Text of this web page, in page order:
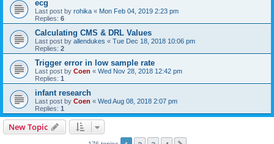
ecg
Last post by rohika « Mon Feb 04, 2019 2:23 pm
Replies: 6
Calculating CMS & DRL Values
Last post by allendukes « Tue Dec 18, 2018 10:06 pm
Replies: 2
Trigger error in low sample rate
Last post by Coen « Wed Nov 28, 2018 12:42 pm
Replies: 1
infant research
Last post by Coen « Wed Aug 08, 2018 2:07 pm
Replies: 1
New Topic